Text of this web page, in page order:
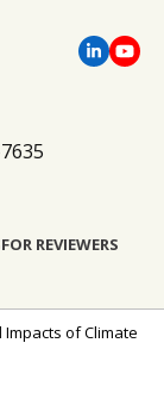
FOR REVIEWERS
Impacts of Climate